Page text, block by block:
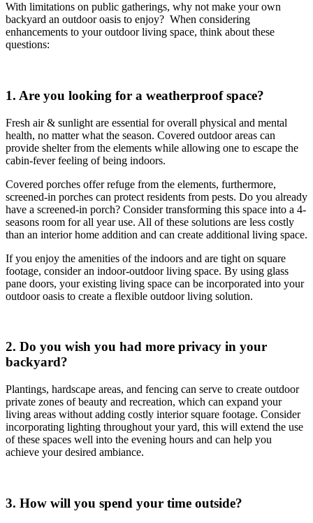
With limitations on public gatherings, why not make your own
backyard an outdoor oasis to enjoy? When considering
enhancements to your outdoor living space, think about these
questions:
1. Are you looking for a weatherproof space?
Fresh air & sunlight are essential for overall physical and mental
health, no matter what the season. Covered outdoor areas can
provide shelter from the elements while allowing one to escape the
cabin-fever feeling of being indoors.
Covered porches offer refuge from the elements, furthermore,
screened-in porches can protect residents from pests. Do you already
have a screened-in porch? Consider transforming this space into a 4-
seasons room for all year use. All of these solutions are less costly
than an interior home addition and can create additional living space.
If you enjoy the amenities of the indoors and are tight on square
footage, consider an indoor-outdoor living space. By using glass
pane doors, your existing living space can be incorporated into your
outdoor oasis to create a flexible outdoor living solution.
2. Do you wish you had more privacy in your
backyard?
Plantings, hardscape areas, and fencing can serve to create outdoor
private zones of beauty and recreation, which can expand your
living areas without adding costly interior square footage. Consider
incorporating lighting throughout your yard, this will extend the use
of these spaces well into the evening hours and can help you
achieve your desired ambiance.
3. How will you spend your time outside?